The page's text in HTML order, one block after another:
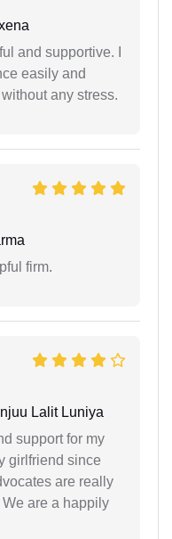
and supportive. I
easily and
any stress.
firm.
Lalit Luniya
support for my
girlfriend since
are really
are a happily